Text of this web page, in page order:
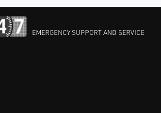
EMERGENCY SUPPORT AND SERVICE